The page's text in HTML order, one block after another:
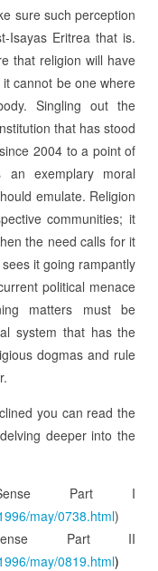
sure such perception
Isayas Eritrea that is.
that religion will have
cannot be one where
Singling out the
that has stood
2004 to a point of
an exemplary moral
emulate. Religion
communities; it
the need calls for it
it going rampantly
political menace
matters must be
system that has the
dogmas and rule
you can read the
deeper into the
Part I
may/0738.html)
Part II
may/0819.html)